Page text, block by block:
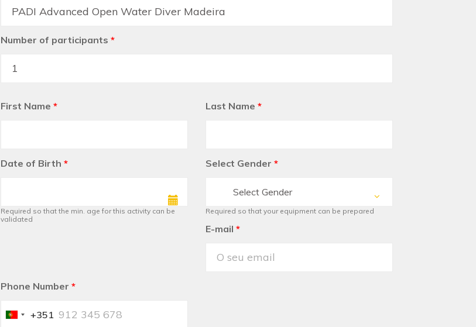
Number of participants *
First Name * Last Name *
Date of Birth *
Required so that the min. age for this activity can be
validated
Select Gender *
Select Gender
Required so that your equipment can be prepared
E-mail *
Phone Number *
Portugal
+351